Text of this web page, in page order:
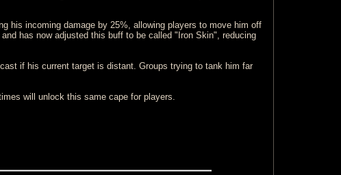
his incoming damage by 25%, allowing players to move him off
has now adjusted this buff to be called "Iron Skin", reducing
if his current target is distant. Groups trying to tank him far
will unlock this same cape for players.